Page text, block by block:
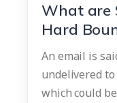
What are
Hard
An email is
undelivered
which could